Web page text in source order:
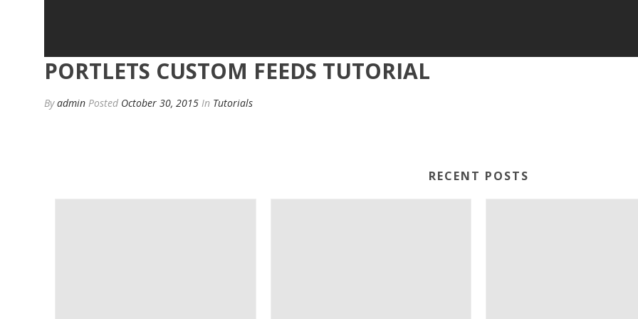
PORTLETS CUSTOM FEEDS TUTORIAL
Byadmin Posted October 30, 2015 In Tutorials
RECENT POSTS